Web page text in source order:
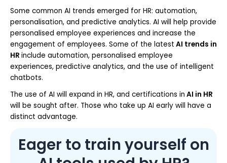
Some common AI trends emerged for HR: automation,
personalisation, and predictive analytics. AI will help provide
personalised employee experiences and increase the
engagement of employees. Some of the latest AI trends in
HR include automation, personalised employee
experiences, predictive analytics, and the use of intelligent
chatbots.
The use of AI will expand in HR, and certifications in AI in HR
will be sought after. Those who take up AI early will have a
distinct advantage.
Eager to train yourself on